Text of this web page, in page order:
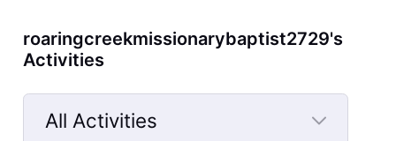
roaringcreekmissionarybaptist2729's
Activities
All Activities